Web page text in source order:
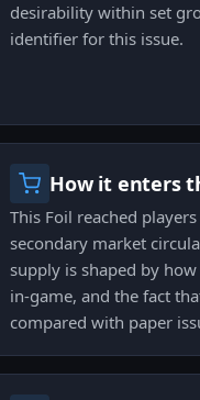
desirability within set
identifier for this issue.
How it enters
This Foil reached
secondary market
supply is shaped by
in-game, and the fact
compared with paper